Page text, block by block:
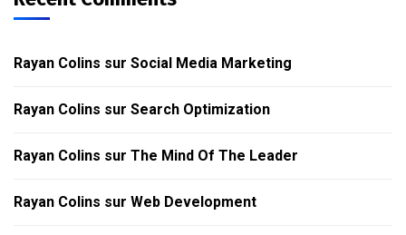
Rayan Colins sur Social Media Marketing
Rayan Colins sur Search Optimization
Rayan Colins sur The Mind Of The Leader
Rayan Colins sur Web Development